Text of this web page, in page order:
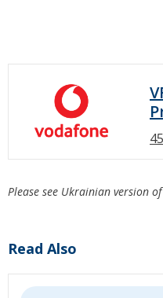
Please see Ukrainian version
Read Also